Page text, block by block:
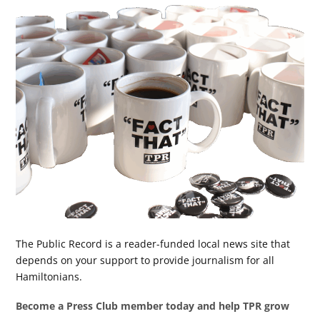
The Public Record is a reader-funded local news site that
depends on your support to provide journalism for all
Hamiltonians.
Become a Press Club member today and help TPR grow